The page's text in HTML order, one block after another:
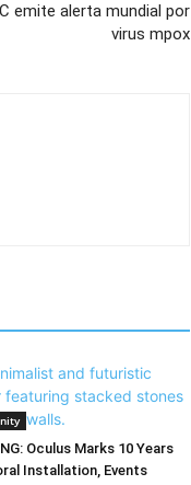
emite alerta mundial por
virus mpox
Oculus Marks 10 Years
Installation, Events